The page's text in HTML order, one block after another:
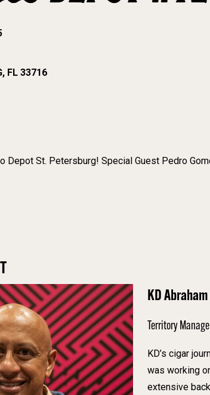
FL 33716
Depot St. Petersburg! Special Guest Pedro
KD Abraham
Territory
KD’s cigar
was working
extensive